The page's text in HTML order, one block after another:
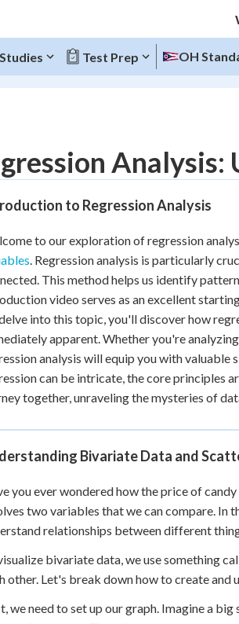
Test Prep OH
Progress
20%
"Let's build your foundation!"
Watched 0/9
Reviewed
to Regression Analysis
to our exploration of regression
. Regression analysis is particularly
This method helps us identify
video serves as an excellent
into this topic, you'll discover how
apparent. Whether you're
analysis will equip you with
can be intricate, the core principles
together, unraveling the mysteries of
Bivariate Data and
you ever wondered how the price of
two variables that we can compare. In
relationships between different
bivariate data, we use something
other. Let's break down how to create and
we need to set up our graph. Imagine a